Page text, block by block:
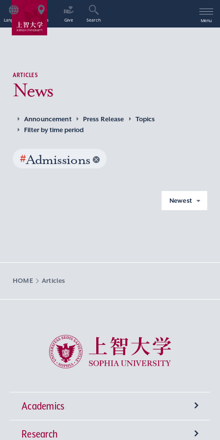
Language Access Give Search Menu
ARTICLES
News
Announcement Press Release
Topics
Filter by time period
#Admissions
Newest
HOME Articles
Sophia University
Academics
Undergraduate Programs
Research